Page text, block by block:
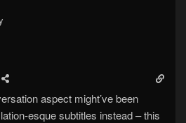
aspect might’ve been
esque subtitles instead – this